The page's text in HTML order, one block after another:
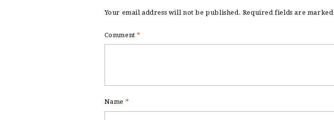
Your email address will not be published. Required fields are marked
Comment*
Name *